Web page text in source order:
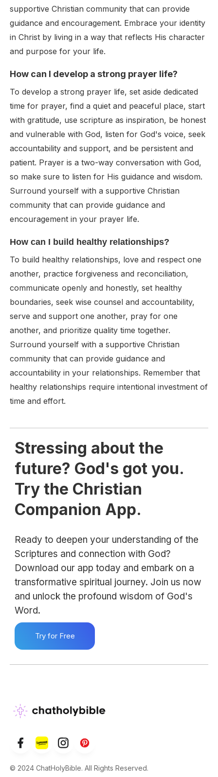
supportive Christian community that can provide
guidance and encouragement. Embrace your identity
in Christ by living in a way that reflects His character
and purpose for your life.
How can I develop a strong prayer life?
To develop a strong prayer life, set aside dedicated
time for prayer, find a quiet and peaceful place, start
with gratitude, use scripture as inspiration, be honest
and vulnerable with God, listen for God's voice, seek
accountability and support, and be persistent and
patient. Prayer is a two-way conversation with God,
so make sure to listen for His guidance and wisdom.
Surround yourself with a supportive Christian
community that can provide guidance and
encouragement in your prayer life.
How can I build healthy relationships?
To build healthy relationships, love and respect one
another, practice forgiveness and reconciliation,
communicate openly and honestly, set healthy
boundaries, seek wise counsel and accountability,
serve and support one another, pray for one
another, and prioritize quality time together.
Surround yourself with a supportive Christian
community that can provide guidance and
accountability in your relationships. Remember that
healthy relationships require intentional investment of
time and effort.
Stressing about the
future? God's got you.
Try the Christian
Companion App.
Ready to deepen your understanding of the
Scriptures and connection with God?
Download our app today and embark on a
transformative spiritual journey. Join us now
and unlock the profound wisdom of God's
Word.
Try for Free
© 2024 ChatHolyBible. All Rights Reserved.